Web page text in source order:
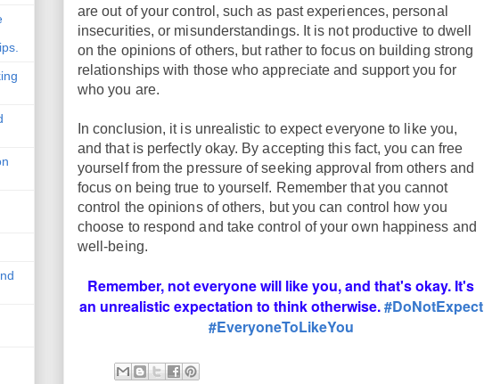
are out of your control, such as past experiences, personal
insecurities, or misunderstandings. It is not productive to dwell
on the opinions of others, but rather to focus on building strong
relationships with those who appreciate and support you for
who you are.
In conclusion, it is unrealistic to expect everyone to like you,
and that is perfectly okay. By accepting this fact, you can free
yourself from the pressure of seeking approval from others and
focus on being true to yourself. Remember that you cannot
control the opinions of others, but you can control how you
choose to respond and take control of your own happiness and
well-being.
Remember, not everyone will like you, and that's okay. It's
an unrealistic expectation to think otherwise.#DoNotExpect
#EveryoneToLikeYou